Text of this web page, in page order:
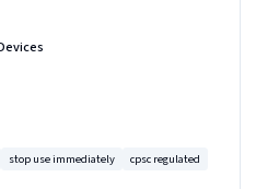
stop use immediately cpsc regulated